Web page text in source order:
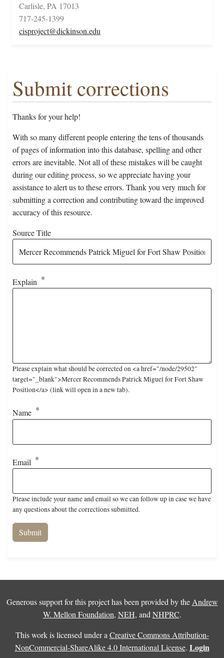
Carlisle, PA 17013
717-245-1399
cisproject@dickinson.edu
Submit corrections
Thanks for your help!
With so many different people entering the tens of thousands
of pages of information into this database, spelling and other
errors are inevitable. Not all of these mistakes will be caught
during our editing process, so we appreciate having your
assistance to alert us to these errors. Thank you very much for
submitting a correction and contributing toward the improved
accuracy of this resource.
Source Title
Explain
Please explain what should be corrected on <a href="/node/29502"
target="_blank">Mercer Recommends Patrick Miguel for Fort Shaw
Position</a> (link will open in a new tab).
Name
Email
Please include your name and email so we can follow up in case we have
any questions about the corrections submitted.
Generous support for this project has been provided by the Andrew
W. Mellon Foundation, NEH, and NHPRC.
This work is licensed under a Creative Commons Attribution-
NonCommercial-ShareAlike 4.0 International License. Login